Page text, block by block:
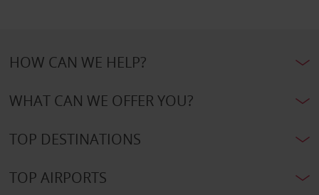
HOW CAN WE HELP?
WHAT CAN WE OFFER YOU?
TOP DESTINATIONS
TOP AIRPORTS